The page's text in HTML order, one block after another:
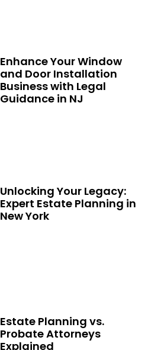
Enhance Your Window
and Door Installation
Business with Legal
Guidance in NJ
Unlocking Your Legacy:
Expert Estate Planning in
New York
Estate Planning vs.
Probate Attorneys
Explained